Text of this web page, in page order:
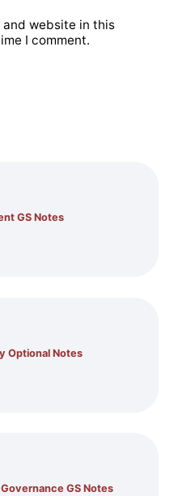
and website in this
I comment.
GS Notes
Optional Notes
GS Notes